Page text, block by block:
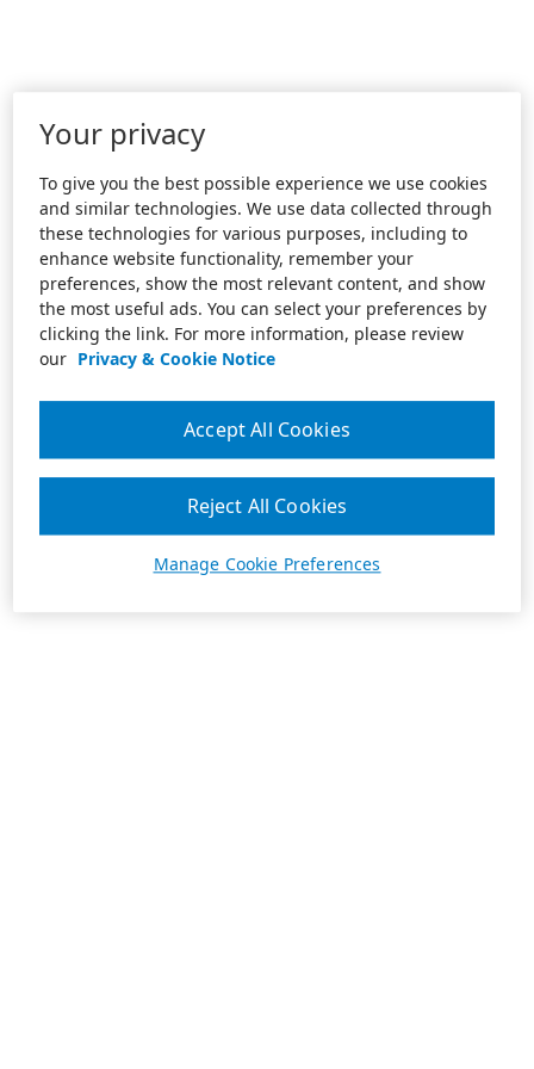
Your privacy
To give you the best possible experience we use cookies
and similar technologies. We use data collected through
these technologies for various purposes, including to
enhance website functionality, remember your
preferences, show the most relevant content, and show
the most useful ads. You can select your preferences by
clicking the link. For more information, please review
our Privacy & Cookie Notice
Manage Cookie Preferences
Reject All Cookies
Accept All Cookies